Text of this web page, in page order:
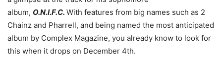
album, O.N.I.F.C. With features from big names such as 2
Chainz and Pharrell, and being named the most anticipated
album by Complex Magazine, you already know to look for
this when it drops on December 4th.